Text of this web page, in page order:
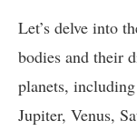
Let’s delve into
bodies and their
planets,
Jupiter, Venus,